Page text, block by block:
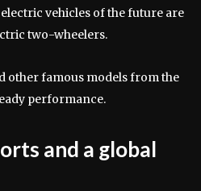
vehicles of the future are
two-wheelers.
other famous models from the
performance.
and a global